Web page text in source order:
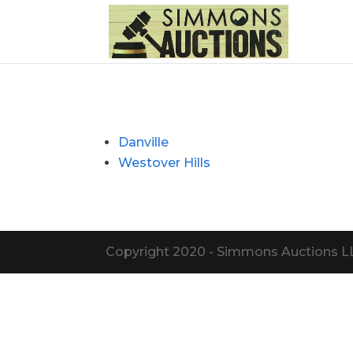
Danville
Westover Hills
Copyright 2020 - Simmons Auctions